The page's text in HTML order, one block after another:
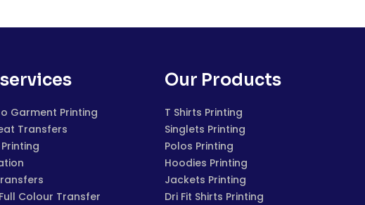
Garment Printing
Transfers
Colour Transfer
Our Products
T Shirts Printing
Singlets Printing
Polos Printing
Hoodies Printing
Jackets Printing
Dri Fit Shirts Printing